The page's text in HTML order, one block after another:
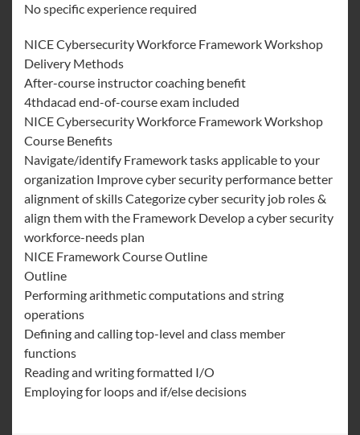
No specific experience required
NICE Cybersecurity Workforce Framework Workshop
Delivery Methods
After-course instructor coaching benefit
4thdacad end-of-course exam included
NICE Cybersecurity Workforce Framework Workshop
Course Benefits
Navigate/identify Framework tasks applicable to your
organization Improve cyber security performance better
alignment of skills Categorize cyber security job roles &
align them with the Framework Develop a cyber security
workforce-needs plan
NICE Framework Course Outline
Outline
Performing arithmetic computations and string
operations
Defining and calling top-level and class member
functions
Reading and writing formatted I/O
Employing for loops and if/else decisions